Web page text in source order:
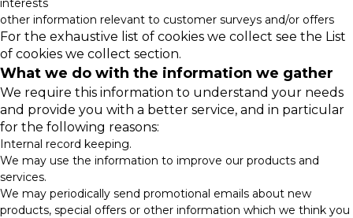
interests
other information relevant to customer surveys and/or offers
For the exhaustive list of cookies we collect see the List
of cookies we collect section.
What we do with the information we gather
We require this information to understand your needs
and provide you with a better service, and in particular
for the following reasons:
Internal record keeping.
We may use the information to improve our products and
services.
We may periodically send promotional emails about new
products, special offers or other information which we think you